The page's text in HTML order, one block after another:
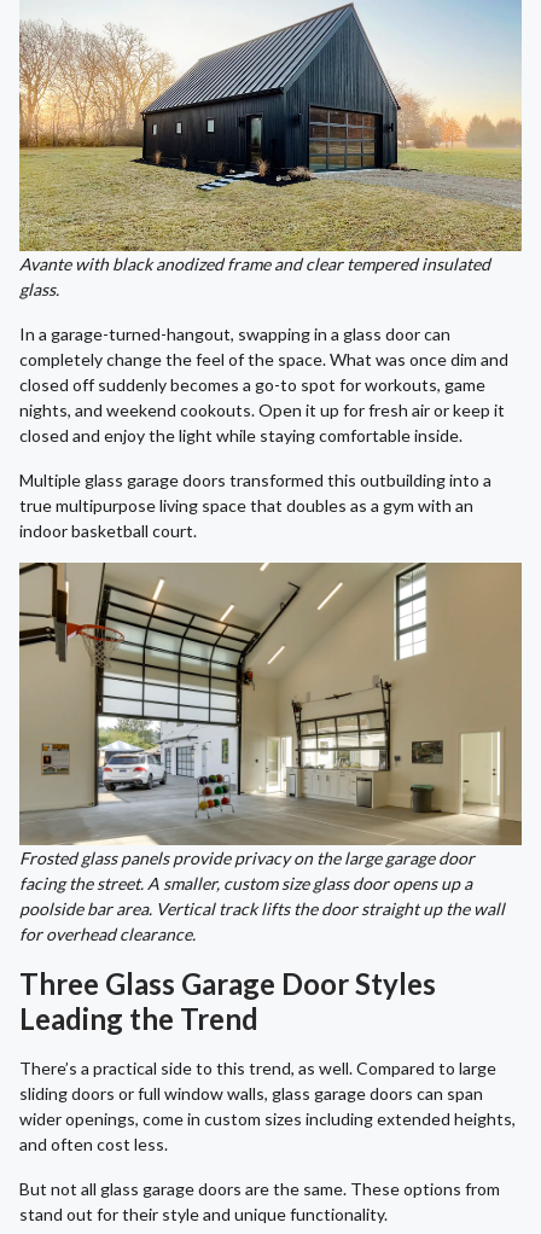
Avante with black anodized frame and clear tempered insulated
glass.
In a garage-turned-hangout, swapping in a glass door can
completely change the feel of the space. What was once dim and
closed off suddenly becomes a go-to spot for workouts, game
nights, and weekend cookouts. Open it up for fresh air or keep it
closed and enjoy the light while staying comfortable inside.
Multiple glass garage doors transformed this outbuilding into a
true multipurpose living space that doubles as a gym with an
indoor basketball court.
Frosted glass panels provide privacy on the large garage door
facing the street. A smaller, custom size glass door opens up a
poolside bar area. Vertical track lifts the door straight up the wall
for overhead clearance.
Three Glass Garage Door Styles
Leading the Trend
There’s a practical side to this trend, as well. Compared to large
sliding doors or full window walls, glass garage doors can span
wider openings, come in custom sizes including extended heights,
and often cost less.
But not all glass garage doors are the same. These options from
stand out for their style and unique functionality.